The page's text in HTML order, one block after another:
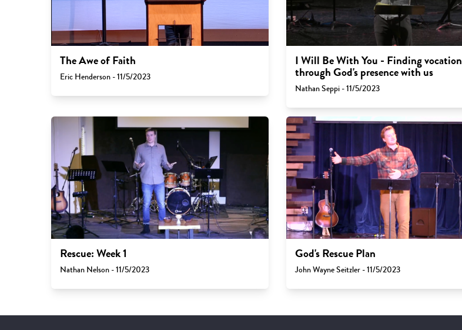
The Awe of Faith
Eric Henderson - 11/5/2023
I Will Be With You - Finding vocation
through God's presence with us
Nathan Seppi - 11/5/2023
Rescue: Week 1
Nathan Nelson - 11/5/2023
God's Rescue Plan
John Wayne Seitzler - 11/5/2023